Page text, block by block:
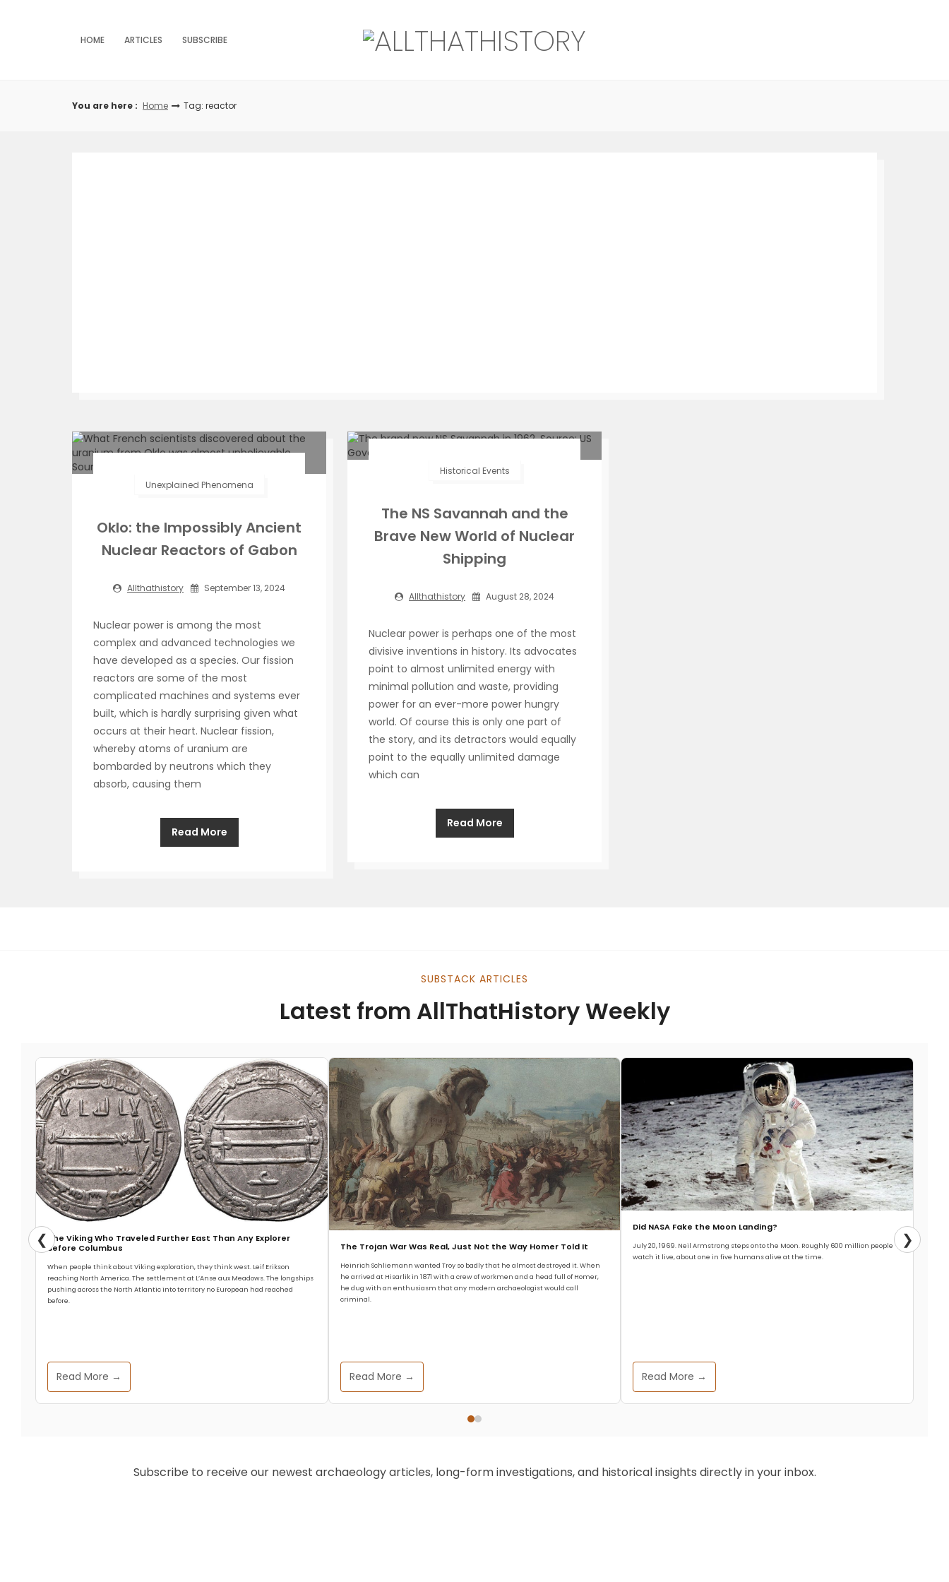
HOME ARTICLES SUBSCRIBE
You are here : Home Tag: reactor
Unexplained Phenomena
Oklo: the Impossibly Ancient
Nuclear Reactors of Gabon
Allthathistory September 13, 2024
Nuclear power is among the most
complex and advanced technologies we
have developed as a species. Our fission
reactors are some of the most
complicated machines and systems ever
built, which is hardly surprising given what
occurs at their heart. Nuclear fission,
whereby atoms of uranium are
bombarded by neutrons which they
absorb, causing them
Read More
Historical Events
The NS Savannah and the
Brave New World of Nuclear
Shipping
Allthathistory August 28, 2024
Nuclear power is perhaps one of the most
divisive inventions in history. Its advocates
point to almost unlimited energy with
minimal pollution and waste, providing
power for an ever-more power hungry
world. Of course this is only one part of
the story, and its detractors would equally
point to the equally unlimited damage
which can
Read More
SUBSTACK ARTICLES
Latest from AllThatHistory Weekly
The Viking Who Traveled Further East Than Any Explorer
Before Columbus
When people think about Viking exploration, they think west. Leif Erikson
reaching North America. The settlement at L’Anse aux Meadows. The longships
pushing across the North Atlantic into territory no European had reached
before.
Read More →
The Trojan War Was Real, Just Not the Way Homer Told It
Heinrich Schliemann wanted Troy so badly that he almost destroyed it. When
he arrived at Hisarlik in 1871 with a crew of workmen and a head full of Homer,
he dug with an enthusiasm that any modern archaeologist would call
criminal.
Read More →
Did NASA Fake the Moon Landing?
July 20, 1969. Neil Armstrong steps onto the Moon. Roughly 600 million people
watch it live, about one in five humans alive at the time.
Read More →
❮ ❯
Subscribe to receive our newest archaeology articles, long-form investigations, and historical insights directly in your inbox.